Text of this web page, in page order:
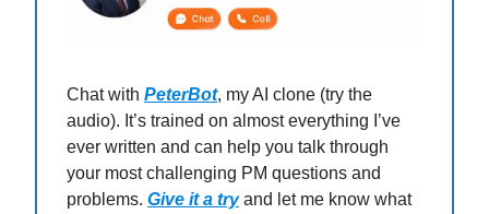
Chat with PeterBot, my AI clone (try the
audio). It’s trained on almost everything I’ve
ever written and can help you talk through
your most challenging PM questions and
problems. Give it a tryand let me know what